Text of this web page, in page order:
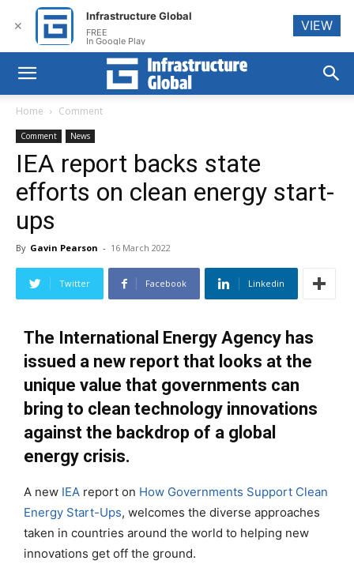
Home Comment
Comment News
IEA report backs state
efforts on clean energy start-
ups
By Gavin Pearson - 16 March 2022
Twitter Facebook Linkedin
The International Energy Agency has
issued a new report that looks at the
unique value that governments can
bring to clean technology innovations
against the backdrop of a global
energy crisis.
A new IEA report on How Governments Support Clean
Energy Start-Ups, welcomes the diverse approaches
taken in countries around the world to helping new
innovations get off the ground.
✕
Infrastructure Global
FREE
In Google Play
VIEW